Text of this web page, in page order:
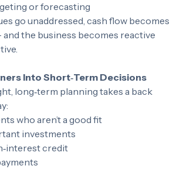
books
or forecasting
go unaddressed, cash flow becomes
the business becomes reactive
Into Short‑Term Decisions
long‑term planning takes a back
who aren’t a good fit
investments
credit